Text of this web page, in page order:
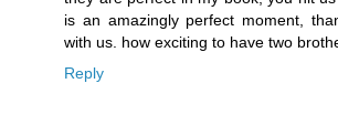
is an amazingly perfect moment,
with us. how exciting to have two
Reply